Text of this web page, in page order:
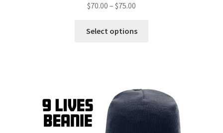
$70.00 – $75.00
Select options